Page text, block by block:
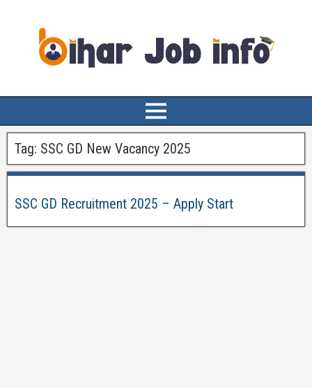
Tag: SSC GD New Vacancy 2025
SSC GD Recruitment 2025 – Apply Start